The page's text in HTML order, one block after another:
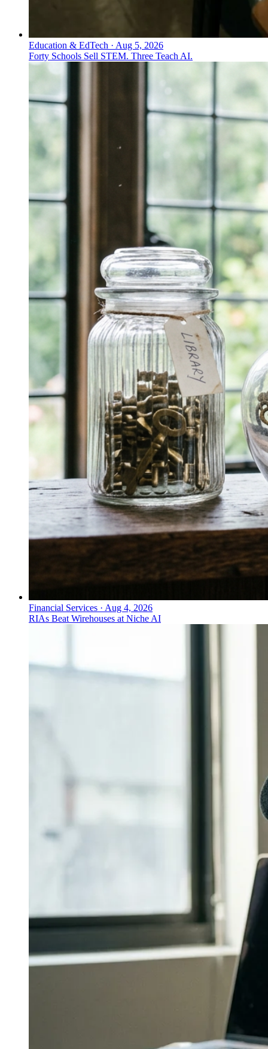
Education & EdTech · Aug 5, 2026
Forty Schools Sell STEM. Three Teach AI.
Financial Services · Aug 4, 2026
RIAs Beat Wirehouses at Niche AI